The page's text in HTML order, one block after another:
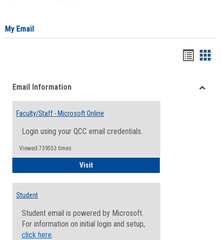
My Email
viewview
Email Information
Faculty/Staff - Microsoft Online
Login using your QCC email credentials.
Viewed:739553 times
VisitFaculty/Staff - Microsoft Online
Student
Student email is powered by Microsoft.
For information on initial login and setup,
click here.